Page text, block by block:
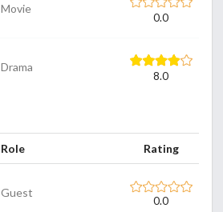
Movie
0.0
Drama
8.0
Role Rating
Guest
0.0